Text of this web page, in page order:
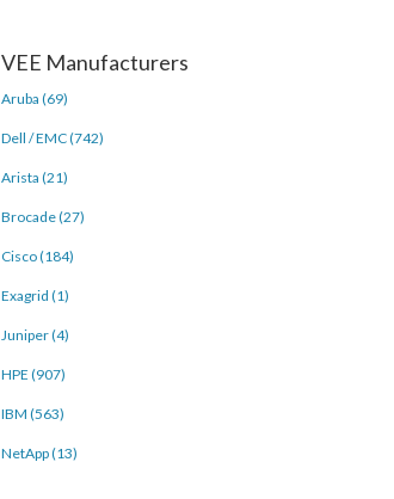
VEE Manufacturers
Aruba (69)
Dell / EMC (742)
Arista (21)
Brocade (27)
Cisco (184)
Exagrid (1)
Juniper (4)
HPE (907)
IBM (563)
NetApp (13)